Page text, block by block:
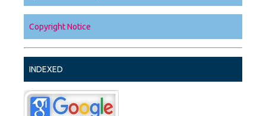
Copyright Notice
INDEXED